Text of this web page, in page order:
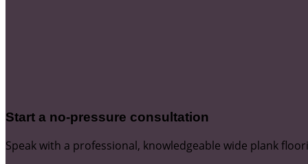
Start a no-pressure consultation
Speak with a professional, knowledgeable wide plank